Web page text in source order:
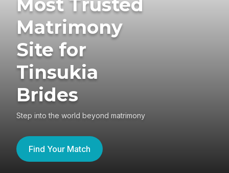
Most Trusted
Matrimony
Site for
Tinsukia
Brides
Step into the world beyond matrimony
Find Your Match